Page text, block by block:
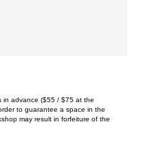
in advance ($55 / $75 at the
to guarantee a space in the
may result in forfeiture of the